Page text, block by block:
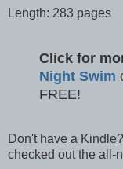
Length: 283 pages
Click for
Night Swim
FREE!
Don't have a Kindle?
checked out the all-